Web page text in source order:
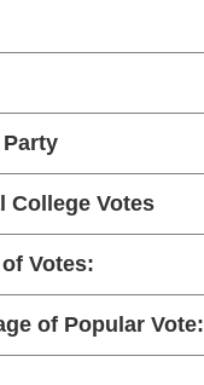
College Votes
Votes:
of Popular Vote: